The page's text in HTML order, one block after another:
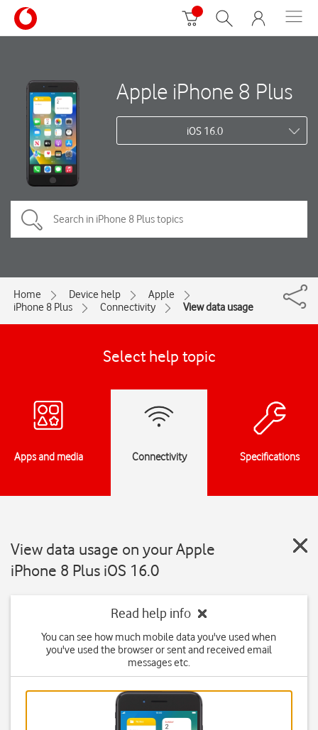
Apple iPhone 8 Plus
iOS 16.0
Home Device help
Apple
iPhone 8 Plus
Connectivity View data usage
Select help topic
Apps and media Connectivity Specifications
View data usage on your Apple
iPhone 8 Plus iOS 16.0
Read help info
You can see how much mobile data you've used when
you've used the browser or sent and received email
messages etc.